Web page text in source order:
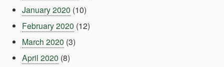
January 2020 (10)
February 2020 (12)
March 2020 (3)
April 2020 (8)